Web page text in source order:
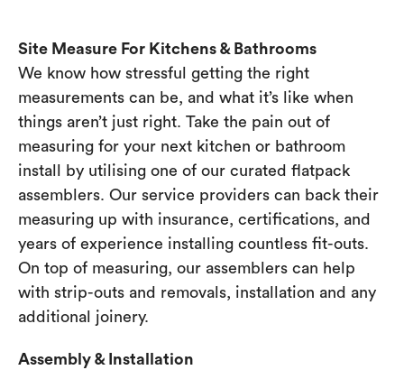
Site Measure For Kitchens & Bathrooms
We know how stressful getting the right
measurements can be, and what it’s like when
things aren’t just right. Take the pain out of
measuring for your next kitchen or bathroom
install by utilising one of our curated flatpack
assemblers. Our service providers can back their
measuring up with insurance, certifications, and
years of experience installing countless fit-outs.
On top of measuring, our assemblers can help
with strip-outs and removals, installation and any
additional joinery.
Assembly & Installation